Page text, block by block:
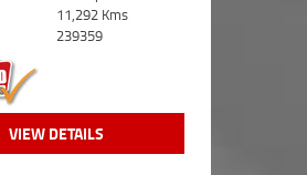
11,292 Kms
239359
VIEW DETAILS